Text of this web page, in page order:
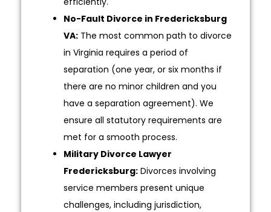
No-Fault Divorce in Fredericksburg
VA: The most common path to divorce
in Virginia requires a period of
separation (one year, or six months if
there are no minor children and you
have a separation agreement). We
ensure all statutory requirements are
met for a smooth process.
Military Divorce Lawyer
Fredericksburg: Divorces involving
service members present unique
challenges, including jurisdiction,